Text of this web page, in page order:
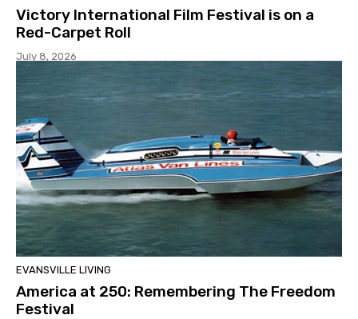
Victory International Film Festival is on a
Red-Carpet Roll
July 8, 2026
EVANSVILLE LIVING
America at 250: Remembering The Freedom
Festival